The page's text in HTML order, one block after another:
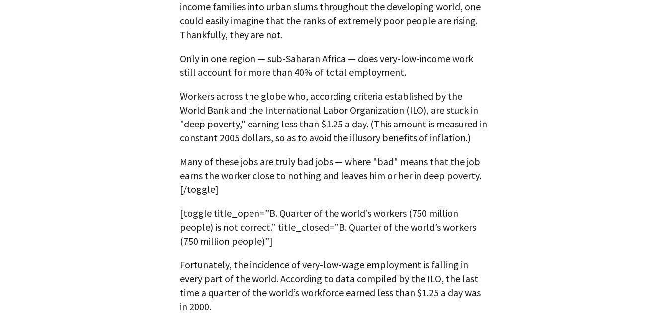
income families into urban slums throughout the developing world, one
could easily imagine that the ranks of extremely poor people are rising.
Thankfully, they are not.
Only in one region — sub-Saharan Africa — does very-low-income work
still account for more than 40% of total employment.
Workers across the globe who, according criteria established by the
World Bank and the International Labor Organization (ILO), are stuck in
"deep poverty," earning less than $1.25 a day. (This amount is measured in
constant 2005 dollars, so as to avoid the illusory benefits of inflation.)
Many of these jobs are truly bad jobs — where "bad" means that the job
earns the worker close to nothing and leaves him or her in deep poverty.
[/toggle]
[toggle title_open=”B. Quarter of the world’s workers (750 million
people) is not correct.” title_closed=”B. Quarter of the world’s workers
(750 million people)”]
Fortunately, the incidence of very-low-wage employment is falling in
every part of the world. According to data compiled by the ILO, the last
time a quarter of the world’s workforce earned less than $1.25 a day was
in 2000.